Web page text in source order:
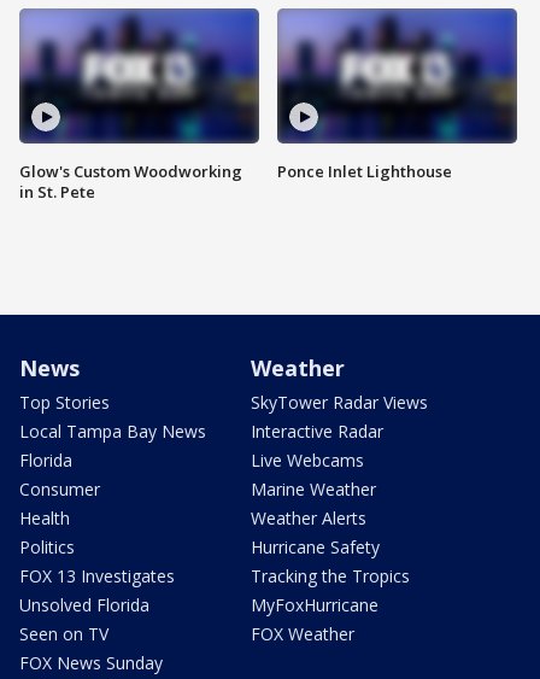
Glow's Custom Woodworking
in St. Pete
Ponce Inlet Lighthouse
News
Top Stories
Local Tampa Bay News
Florida
Consumer
Health
Politics
FOX 13 Investigates
Unsolved Florida
Seen on TV
FOX News Sunday
Weather
SkyTower Radar Views
Interactive Radar
Live Webcams
Marine Weather
Weather Alerts
Hurricane Safety
Tracking the Tropics
MyFoxHurricane
FOX Weather